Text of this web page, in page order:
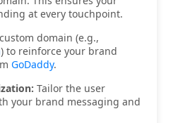
at every touchpoint.
domain (e.g.,
) to reinforce your brand
GoDaddy.
Tailor the user
your brand messaging and